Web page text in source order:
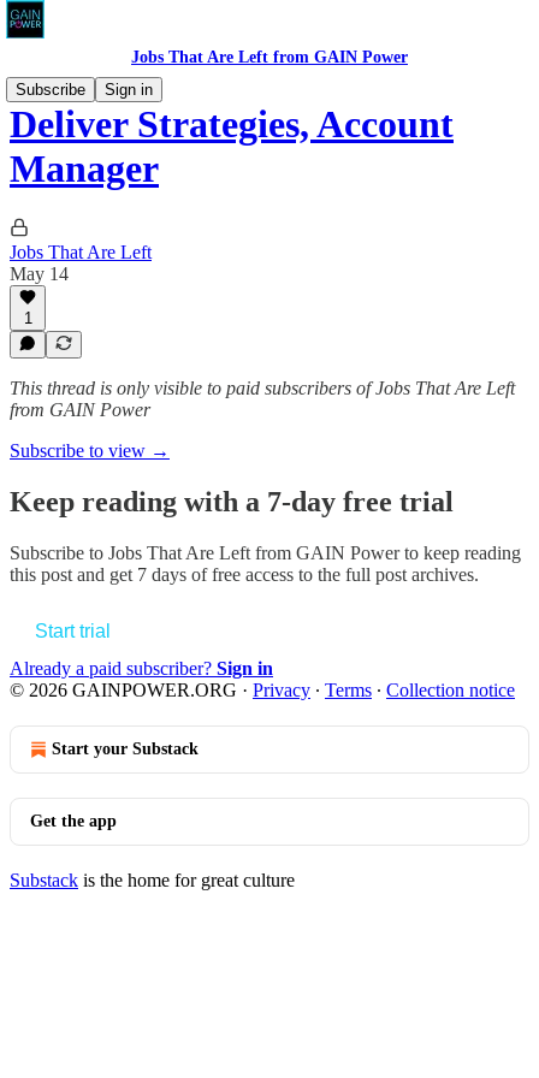
Jobs That Are Left from GAIN Power
Subscribe
Sign in
Deliver Strategies, Account
Manager
Jobs That Are Left
May 14
1
This thread is only visible to paid subscribers of Jobs That Are Left
from GAIN Power
Subscribe to view →
Keep reading with a 7-day free trial
Subscribe to Jobs That Are Left from GAIN Powerto keep reading
this post and get 7 days of free access to the full post archives.
Start trial
Already a paid subscriber? Sign in
© 2026 GAINPOWER.ORG · Privacy ∙ Terms ∙ Collection notice
Start your Substack
Get the app
Substack is the home for great culture